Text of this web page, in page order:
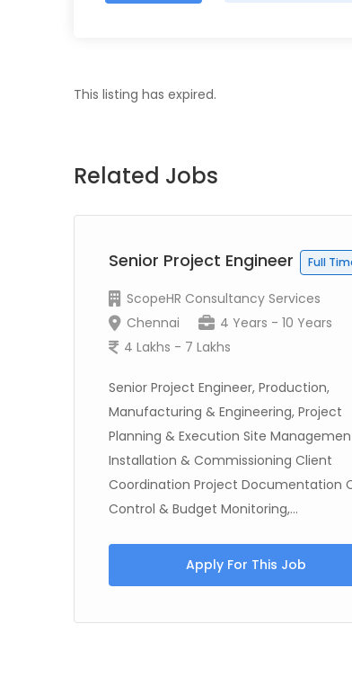
This listing has expired.
Related Jobs
Senior Project Engineer Full
ScopeHR Consultancy Services
Chennai
4 Years - 10 Years
4 Lakhs - 7 Lakhs
Senior Project Engineer, Production,
Manufacturing & Engineering, Project
Planning & Execution Site
Installation & Commissioning Client
Coordination Project Documentation
Control & Budget Monitoring,...
Apply For This Job